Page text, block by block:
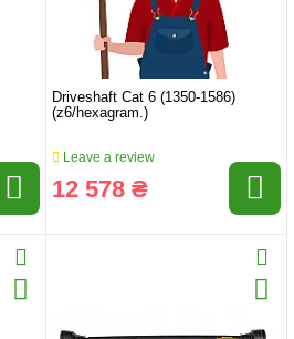
Driveshaft Cat 6 (1350-1586)
(z6/hexagram.)
Leave a review
12 578 ₴